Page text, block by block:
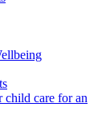
child care for an